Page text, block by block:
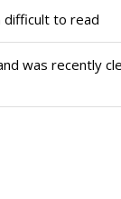
to read
was recently